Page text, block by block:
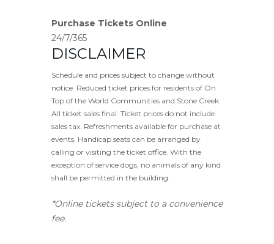
Purchase Tickets Online
24/7/365
DISCLAIMER
Schedule and prices subject to change without
notice. Reduced ticket prices for residents of On
Top of the World Communities and Stone Creek.
All ticket sales final. Ticket prices do not include
sales tax. Refreshments available for purchase at
events. Handicap seats can be arranged by
calling or visiting the ticket office. With the
exception of service dogs, no animals of any kind
shall be permitted in the building.
*Online tickets subject to a convenience
fee.